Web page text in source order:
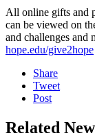
All online gifts and
can be viewed on
and challenges and
hope.edu/give2hope
Share
Tweet
Post
Related